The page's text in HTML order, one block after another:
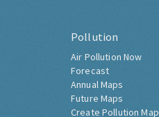
Pollution
Air Pollution Now
Forecast
Annual Maps
Future Maps
Create Pollution Map